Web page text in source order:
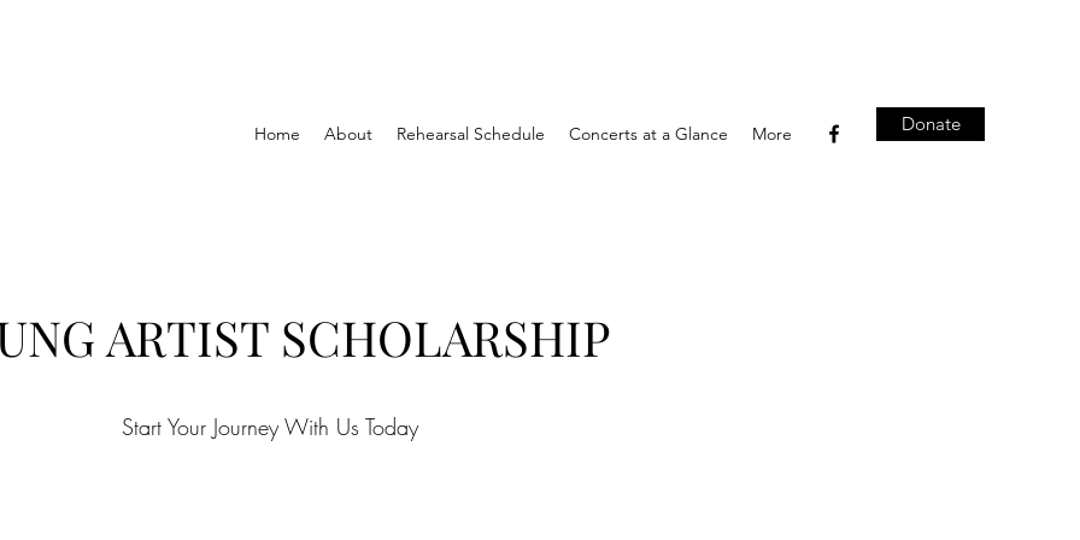
Home About Rehearsal Schedule Concerts at a Glance More Donate
ARTIST SCHOLARSHIP
Start Your Journey With Us Today